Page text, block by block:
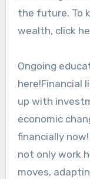
the future. To
wealth, click
Ongoing
here!Financial
up with
economic
financially
not only work
moves,